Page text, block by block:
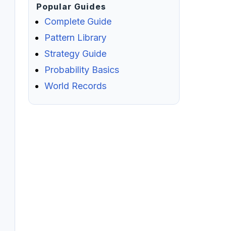
Popular Guides
Complete Guide
Pattern Library
Strategy Guide
Probability Basics
World Records